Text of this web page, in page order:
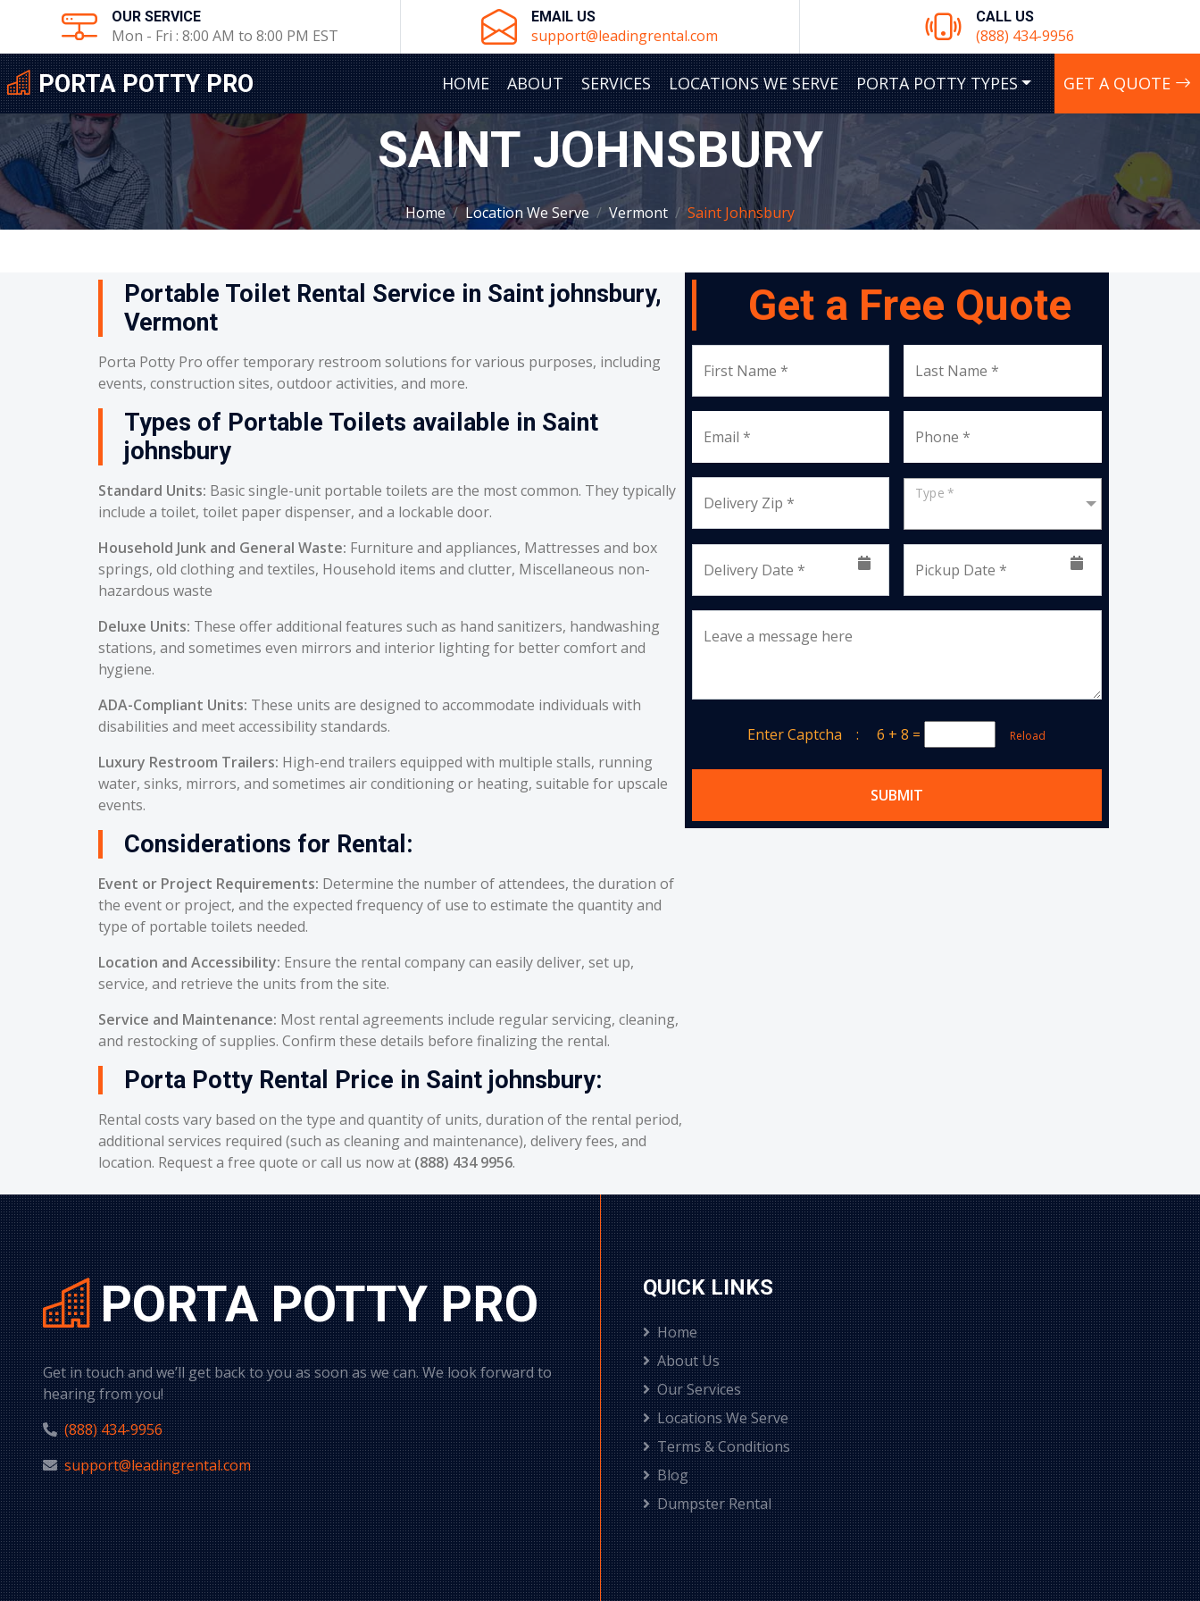
OUR SERVICE
Mon - Fri : 8:00 AM to 8:00 PM EST
EMAIL US
support@leadingrental.com
CALL US
(888) 434-9956
PORTA POTTY PRO HOME ABOUT SERVICES LOCATIONS WE SERVE PORTA POTTY TYPES GET A QUOTE
SAINT JOHNSBURY
Home Location We Serve Vermont Saint Johnsbury
Portable Toilet Rental Service in Saint johnsbury,
Vermont
Porta Potty Pro offer temporary restroom solutions for various purposes, including
events, construction sites, outdoor activities, and more.
Types of Portable Toilets available in Saint
johnsbury
Standard Units: Basic single-unit portable toilets are the most common. They typically
include a toilet, toilet paper dispenser, and a lockable door.
Household Junk and General Waste: Furniture and appliances, Mattresses and box
springs, old clothing and textiles, Household items and clutter, Miscellaneous non-
hazardous waste
Deluxe Units: These offer additional features such as hand sanitizers, handwashing
stations, and sometimes even mirrors and interior lighting for better comfort and
hygiene.
ADA-Compliant Units: These units are designed to accommodate individuals with
disabilities and meet accessibility standards.
Luxury Restroom Trailers: High-end trailers equipped with multiple stalls, running
water, sinks, mirrors, and sometimes air conditioning or heating, suitable for upscale
events.
Considerations for Rental:
Event or Project Requirements: Determine the number of attendees, the duration of
the event or project, and the expected frequency of use to estimate the quantity and
type of portable toilets needed.
Location and Accessibility: Ensure the rental company can easily deliver, set up,
service, and retrieve the units from the site.
Service and Maintenance: Most rental agreements include regular servicing, cleaning,
and restocking of supplies. Confirm these details before finalizing the rental.
Porta Potty Rental Price in Saint johnsbury:
Rental costs vary based on the type and quantity of units, duration of the rental period,
additional services required (such as cleaning and maintenance), delivery fees, and
location. Request a free quote or call us now at (888) 434 9956.
Get a Free Quote
First Name * Last Name *
Email * Phone *
Delivery Zip *
Type *
Delivery Date * Pickup Date *
Leave a message here
Enter Captcha :6 + 8 = Reload
SUBMIT
PORTA POTTY PRO
Get in touch and we’ll get back to you as soon as we can. We look forward to
hearing from you!
(888) 434-9956
support@leadingrental.com
QUICK LINKS
Home
About Us
Our Services
Locations We Serve
Terms & Conditions
Blog
Dumpster Rental